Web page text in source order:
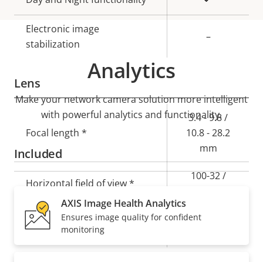
Electronic image
stabilization
–
Lens
Property
description
Property
Focal length *
3.4 - 9.8 /
10.8 - 28.2
mm
Horizontal field of view *
100-32 /
Vertical field of view *
52-18 / 16.4-
Analytics
Make your network camera solution more intelligent
with powerful analytics and functionality.
Included
AXIS Image Health Analytics
Ensures image quality for confident
monitoring